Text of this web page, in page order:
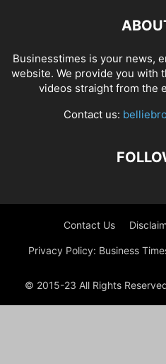
Businesstimes is your news,
website. We provide you with
videos straight from the
Contact us:
Contact Us
Privacy Policy: Business
© 2015-23 All Rights